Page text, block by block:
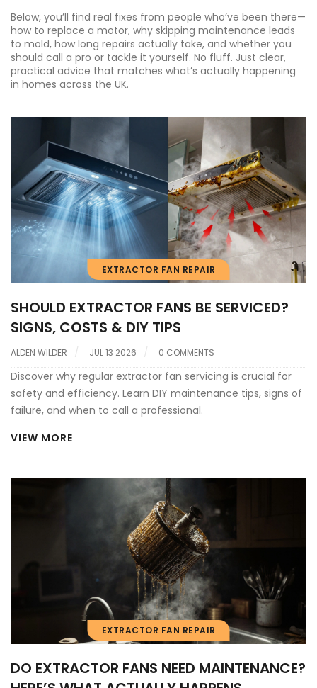
Below, you’ll find real fixes from people who’ve been there—
how to replace a motor, why skipping maintenance leads
to mold, how long repairs actually take, and whether you
should call a pro or tackle it yourself. No fluff. Just clear,
practical advice that matches what’s actually happening
in homes across the UK.
EXTRACTOR FAN REPAIR
SHOULD EXTRACTOR FANS BE SERVICED?
SIGNS, COSTS & DIY TIPS
ALDEN WILDER JUL 13 2026 0 COMMENTS
Discover why regular extractor fan servicing is crucial for
safety and efficiency. Learn DIY maintenance tips, signs of
failure, and when to call a professional.
VIEW MORE
EXTRACTOR FAN REPAIR
DO EXTRACTOR FANS NEED MAINTENANCE?